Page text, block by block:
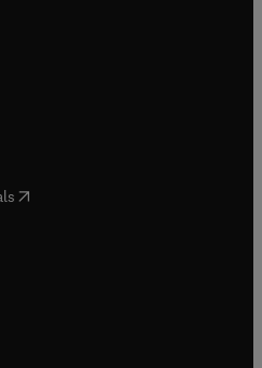
in new tab/window
tab/window
in new tab/window
in new tab/window
( opens in new tab/window
in new tab/window
in new tab/window